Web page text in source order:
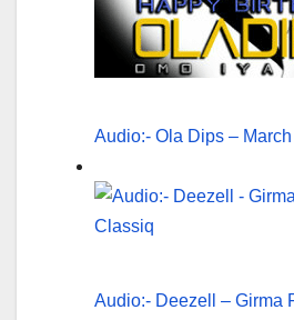
Audio:- Ola Dips –
Audio:- Deezell – Girma